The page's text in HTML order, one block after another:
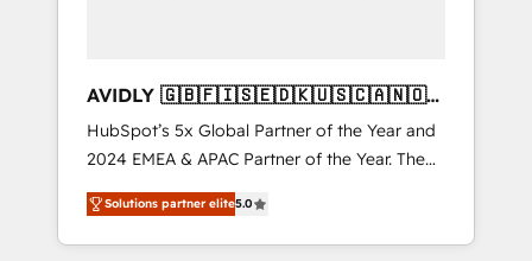
AVIDLY 🇬🇧🇫🇮🇸🇪🇩🇰🇺🇸🇨🇦🇳🇴
🇩🇪🇦🇺🇳🇿
HubSpot’s 5x Global Partner of the Year and
2024 EMEA & APAC Partner of the Year. The
world’s most experienced and fully
accredited HubSpot Solutions Partner. 🚀
With 2,750+ HubSpot projects delivered and
Solutions partner elite5.0